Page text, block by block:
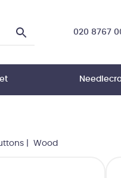
020 8767
| Wood